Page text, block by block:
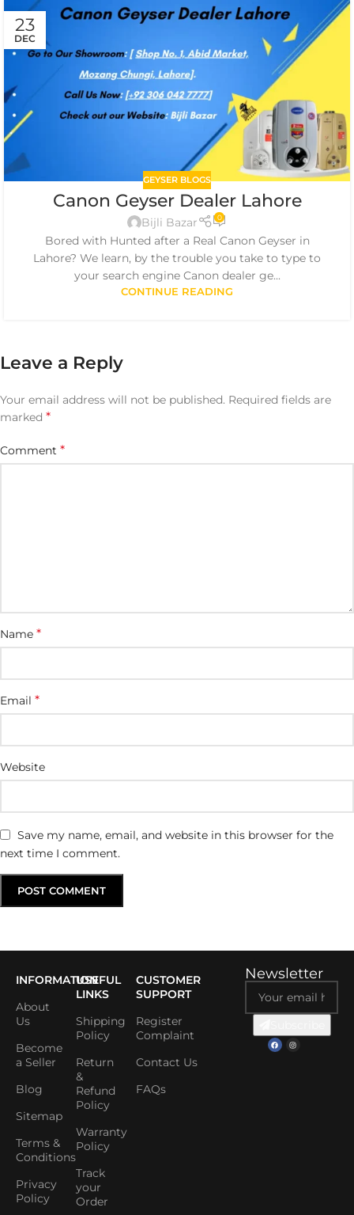
23
DEC
GEYSER BLOGS
Canon Geyser Dealer Lahore
Bijli Bazar 0
Bored with Hunted after a Real Canon Geyser in
Lahore? We learn, by the trouble you take to type to
your search engine Canon dealer ge...
CONTINUE READING
Leave a Reply
Your email address will not be published. Required fields are
marked *
Comment *
Name *
Email *
Website
Save my name, email, and website in this browser for the
next time I comment.
INFORMATION
About
Us
Become
a Seller
Blog
Sitemap
Terms &
Conditions
Privacy
Policy
USEFUL
LINKS
Shipping
Policy
Return
&
Refund
Policy
Warranty
Policy
Track
your
Order
CUSTOMER
SUPPORT
Register
Complaint
Contact Us
FAQs
Newsletter